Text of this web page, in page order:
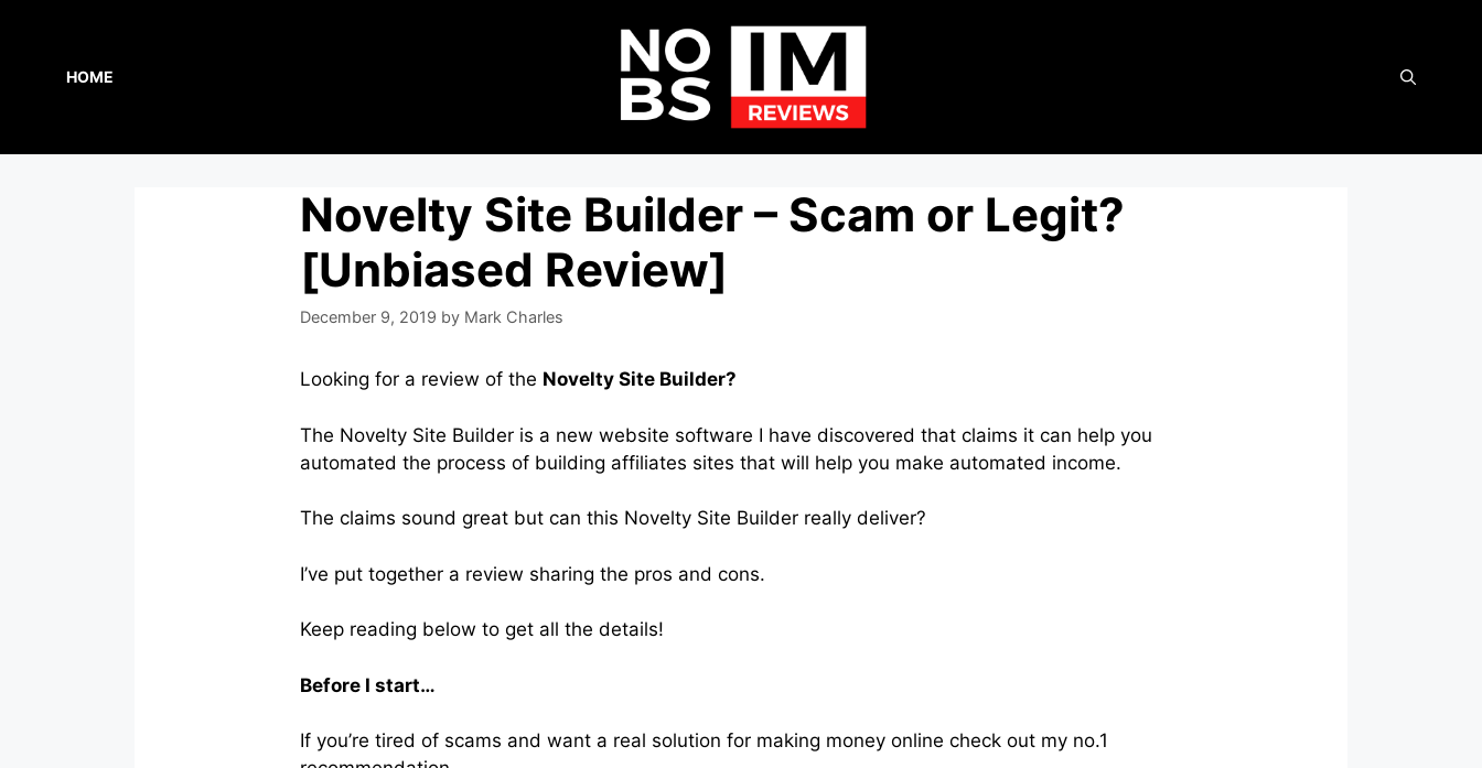
HOME
Novelty Site Builder – Scam or Legit?
[Unbiased Review]
December 9, 2019 by Mark Charles
Looking for a review of the Novelty Site Builder?
The Novelty Site Builder is a new website software I have discovered that claims it can help you
automated the process of building affiliates sites that will help you make automated income.
The claims sound great but can this Novelty Site Builder really deliver?
I’ve put together a review sharing the pros and cons.
Keep reading below to get all the details!
Before I start…
If you’re tired of scams and want a real solution for making money online check out my no.1